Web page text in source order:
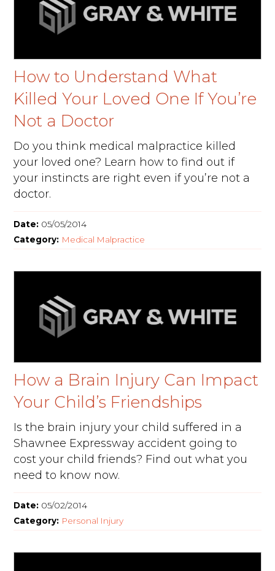
How to Understand What
Killed Your Loved One If You’re
Not a Doctor
Do you think medical malpractice killed
your loved one? Learn how to find out if
your instincts are right even if you’re not a
doctor.
Date: 05/05/2014
Category: Medical Malpractice
How a Brain Injury Can Impact
Your Child’s Friendships
Is the brain injury your child suffered in a
Shawnee Expressway accident going to
cost your child friends? Find out what you
need to know now.
Date: 05/02/2014
Category: Personal Injury